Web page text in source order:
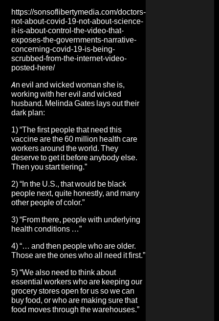
https://sonsoflibertymedia.com/doctors-
not-about-covid-19-not-about-science-
it-is-about-control-the-video-that-
exposes-the-governments-narrative-
concerning-covid-19-is-being-
scrubbed-from-the-internet-video-
posted-here/
An evil and wicked woman she is,
working with her evil and wicked
husband. Melinda Gates lays out their
dark plan:
1) “The first people that need this
vaccine are the 60 million health care
workers around the world. They
deserve to get it before anybody else.
Then you start tiering.”
2) “In the U.S., that would be black
people next, quite honestly, and many
other people of color.”
3) “From there, people with underlying
health conditions …”
4) “… and then people who are older.
Those are the ones who all need it first.”
5) “We also need to think about
essential workers who are keeping our
grocery stores open for us so we can
buy food, or who are making sure that
food moves through the warehouses.”